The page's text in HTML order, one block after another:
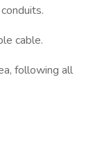
cable.
following all